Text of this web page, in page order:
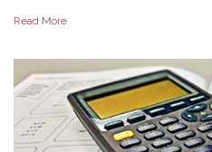
Read More